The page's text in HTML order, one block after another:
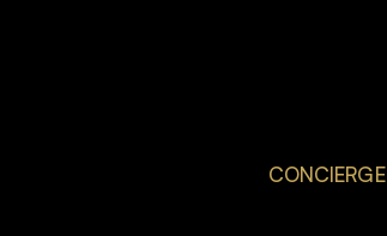
CONCIERGE
CONCIERGE